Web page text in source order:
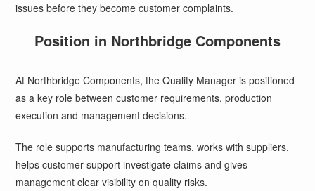
issues before they become customer complaints.
Position in Northbridge Components
At Northbridge Components, the Quality Manager is positioned
as a key role between customer requirements, production
execution and management decisions.
The role supports manufacturing teams, works with suppliers,
helps customer support investigate claims and gives
management clear visibility on quality risks.